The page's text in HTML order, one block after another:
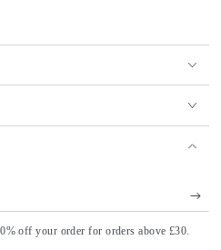
off your order for orders above £30.